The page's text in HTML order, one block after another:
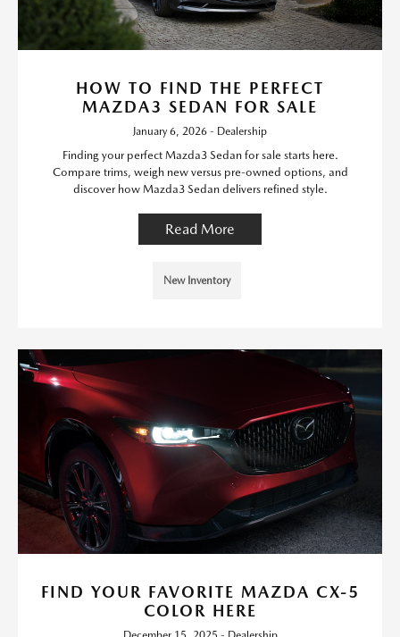
HOW TO FIND THE PERFECT
MAZDA3 SEDAN FOR SALE
January 6, 2026 - Dealership
Finding your perfect Mazda3 Sedan for sale starts here.
Compare trims, weigh new versus pre-owned options, and
discover how Mazda3 Sedan delivers refined style.
Read More
New Inventory
FIND YOUR FAVORITE MAZDA CX-5
COLOR HERE